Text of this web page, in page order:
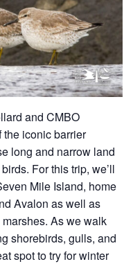
and CMBO
the iconic barrier
long and narrow land
For this trip, we’ll
Mile Island, home
Avalon as well as
As we walk
shorebirds, gulls, and
spot to try for winter